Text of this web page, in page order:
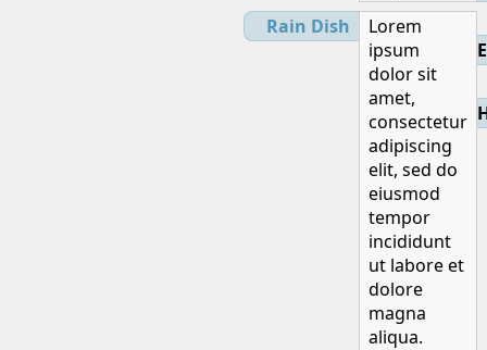
Rain Dish
Lorem
ipsum
dolor sit
amet,
consectetur
adipiscing
elit, sed do
eiusmod
tempor
incididunt
ut labore et
dolore
magna
aliqua.